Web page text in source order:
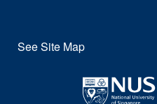
See Site Map